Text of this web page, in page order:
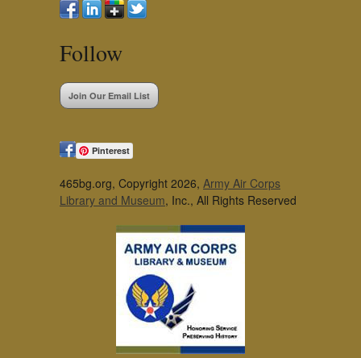
Follow
Join Our Email List
Pinterest
465bg.org, Copyright 2026, Army Air Corps
Library and Museum, Inc., All Rights Reserved